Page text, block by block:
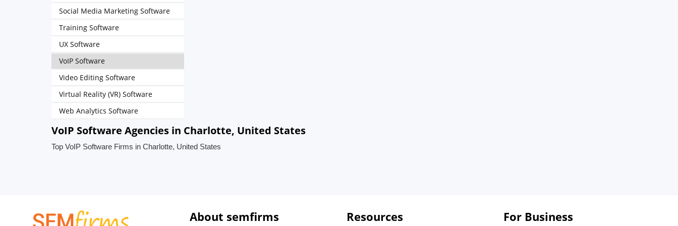
Social Media Marketing Software
Training Software
UX Software
VoIP Software
Video Editing Software
Virtual Reality (VR) Software
Web Analytics Software
VoIP Software Agencies in Charlotte, United States
Top VoIP Software Firms in Charlotte, United States
About semfirms Resources For Business